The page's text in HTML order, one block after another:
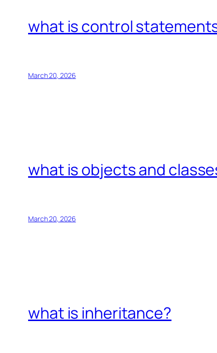
what is control
March 20, 2026
what is objects and
March 20, 2026
what is inheritance?